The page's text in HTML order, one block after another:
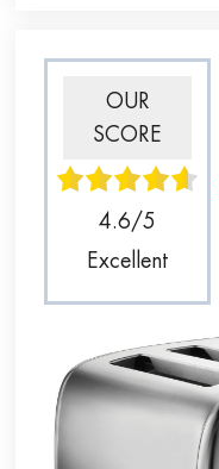
OUR
SCORE
4.6/5
Excellent